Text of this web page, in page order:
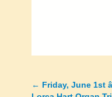
Posts
← Friday, June 1st